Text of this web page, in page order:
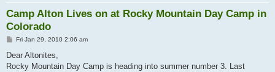
Camp Alton Lives on at Rocky Mountain Day Camp in
Colorado
P
s
Fri Jan 29, 2010 2:06 am
Dear Altonites,
Rocky Mountain Day Camp is heading into summer number 3. Last